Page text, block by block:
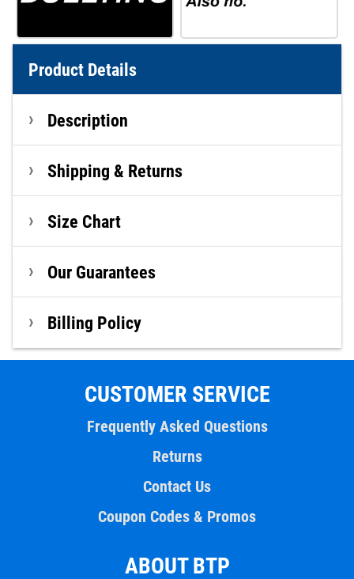
Product Details
Description
Shipping & Returns
Size Chart
Our Guarantees
Billing Policy
CUSTOMER SERVICE
Frequently Asked Questions
Returns
Contact Us
Coupon Codes & Promos
ABOUT BTP